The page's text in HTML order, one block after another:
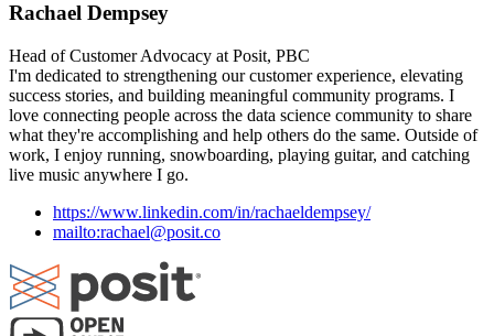
Rachael Dempsey
Head of Customer Advocacy at Posit, PBC
I'm dedicated to strengthening our customer experience, elevating
success stories, and building meaningful community programs. I
love connecting people across the data science community to share
what they're accomplishing and help others do the same. Outside of
work, I enjoy running, snowboarding, playing guitar, and catching
live music anywhere I go.
https://www.linkedin.com/in/rachaeldempsey/
mailto:rachael@posit.co